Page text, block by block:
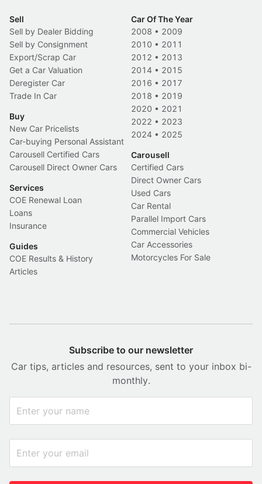
Sell
Sell by Dealer Bidding
Sell by Consignment
Export/Scrap Car
Get a Car Valuation
Deregister Car
Trade In Car
Buy
New Car Pricelists
Car-buying Personal Assistant
Carousell Certified Cars
Carousell Direct Owner Cars
Services
COE Renewal Loan
Loans
Insurance
Guides
COE Results & History
Articles
Car Of The Year
2008 • 2009
2010 • 2011
2012 • 2013
2014 • 2015
2016 • 2017
2018 • 2019
2020 • 2021
2022 • 2023
2024 • 2025
Carousell
Certified Cars
Direct Owner Cars
Used Cars
Car Rental
Parallel Import Cars
Commercial Vehicles
Car Accessories
Motorcycles For Sale
Subscribe to our newsletter
Car tips, articles and resources, sent to your inbox bi-
monthly.